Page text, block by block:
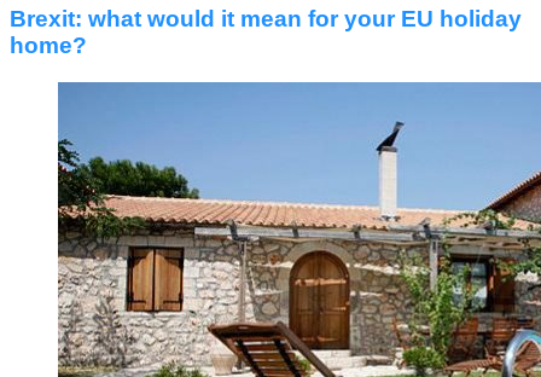
Brexit: what would it mean for your EU holiday
home?